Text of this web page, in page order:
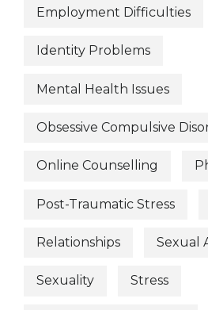
Employment Difficulties
Identity Problems
Mental Health Issues
Obsessive Compulsive
Online Counselling
Post-Traumatic Stress
Relationships Sexual
Sexuality Stress